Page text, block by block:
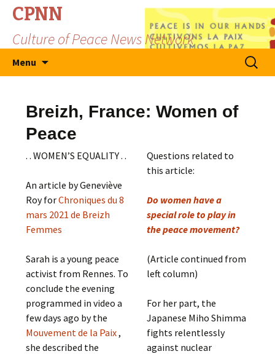
CPNN
Culture of Peace News Network
Menu
Search
for:
Breizh, France: Women of
Peace
. . WOMEN’S EQUALITY . .
An article by Geneviève
Roy forChroniques du 8
mars 2021 de Breizh
Femmes
Sarah is a young peace
activist from Rennes. To
conclude the evening
programmed in video a
few days ago by the
Mouvement de la Paix,
she described the
Questions related to
this article:
Do women have a
special role to play in
the peace movement?
(Article continued from
left column)
For her part, the
Japanese Miho Shimma
fights relentlessly
against nuclear